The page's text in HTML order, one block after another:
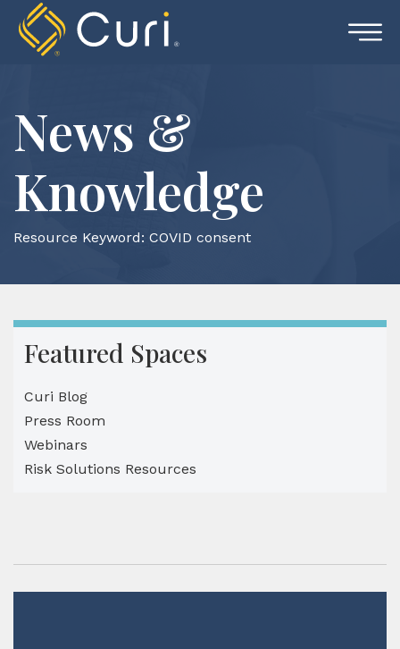
content
News &
Knowledge
Resource Keyword: COVID consent
Featured Spaces
Curi Blog
Press Room
Webinars
Risk Solutions Resources